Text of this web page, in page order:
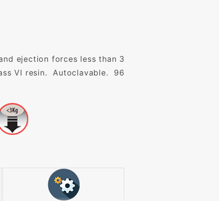
ejection forces less than 3
VI resin. Autoclavable. 96